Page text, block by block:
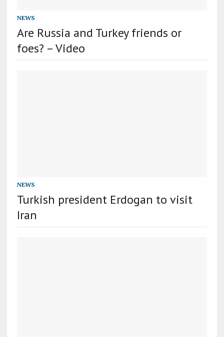
NEWS
Are Russia and Turkey friends or
foes? – Video
NEWS
Turkish president Erdogan to visit
Iran